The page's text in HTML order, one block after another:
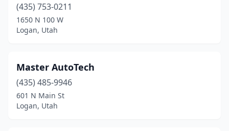
(435) 753-0211
1650 N 100 W
Logan, Utah
Master AutoTech
(435) 485-9946
601 N Main St
Logan, Utah